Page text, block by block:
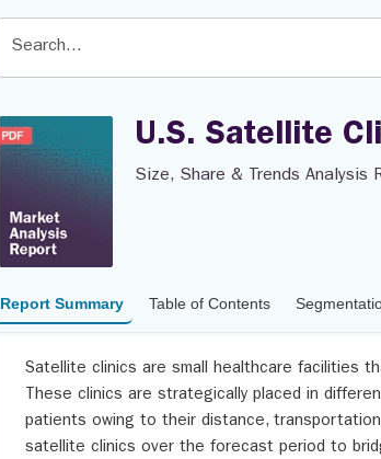
U.S. Satellite
Size, Share & Trends Analysis
Report Summary Table of Contents
Satellite clinics are small healthcare facilities
These clinics are strategically placed in
patients owing to their distance,
satellite clinics over the forecast period to